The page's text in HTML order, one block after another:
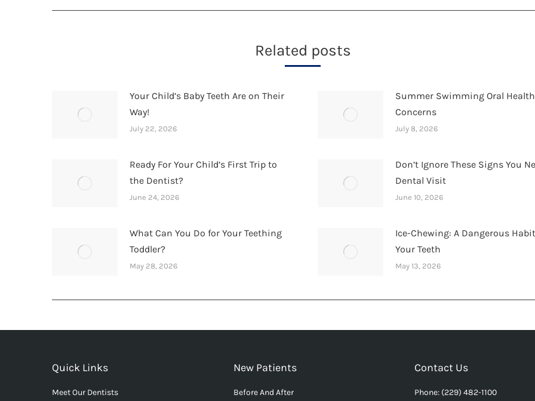
Related posts
Your Child’s Baby Teeth Are on Their
Way!
July 22, 2026
Summer Swimming Oral Health
Concerns
July 8, 2026
Ready For Your Child’s First Trip to
the Dentist?
June 24, 2026
Don’t Ignore These Signs You
Dental Visit
June 10, 2026
What Can You Do for Your Teething
Toddler?
May 28, 2026
Ice-Chewing: A Dangerous
Your Teeth
May 13, 2026
Quick Links
Meet Our Dentists
New Patients
Before And After
Contact Us
Phone: (229) 482-1100